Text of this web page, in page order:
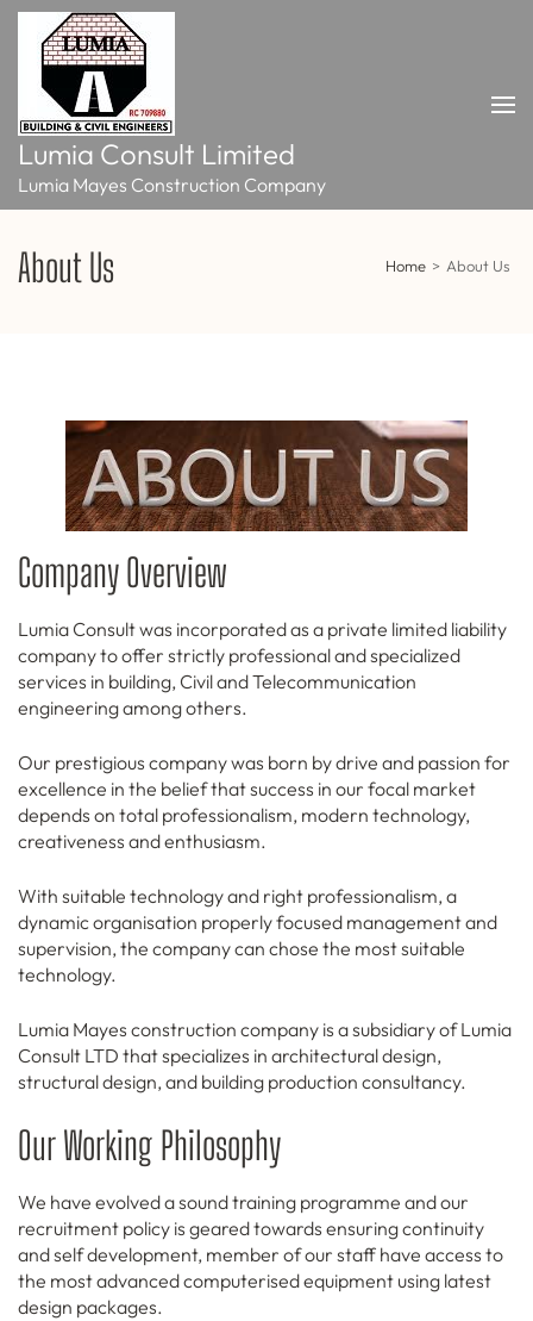
Skip
content
(Press
Enter)
Lumia Consult Limited
Lumia Mayes Construction Company
About Us Home > About Us
Company Overview
Lumia Consult was incorporated as a private limited liability
company to offer strictly professional and specialized
services in building, Civil and Telecommunication
engineering among others.
Our prestigious company was born by drive and passion for
excellence in the belief that success in our focal market
depends on total professionalism, modern technology,
creativeness and enthusiasm.
With suitable technology and right professionalism, a
dynamic organisation properly focused management and
supervision, the company can chose the most suitable
technology.
Lumia Mayes construction company is a subsidiary of Lumia
Consult LTD that specializes in architectural design,
structural design, and building production consultancy.
Our Working Philosophy
We have evolved a sound training programme and our
recruitment policy is geared towards ensuring continuity
and self development, member of our staff have access to
the most advanced computerised equipment using latest
design packages.